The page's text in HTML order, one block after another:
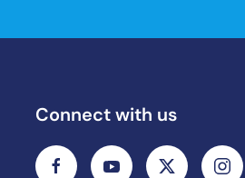
Connect with us